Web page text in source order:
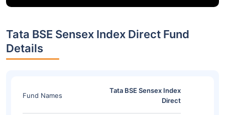
Tata BSE Sensex Index Direct Fund
Details
Fund Names
Tata BSE Sensex Index
Direct